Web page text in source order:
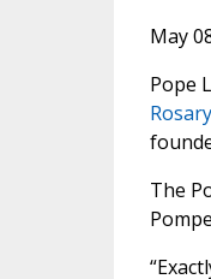
May
Pope
The